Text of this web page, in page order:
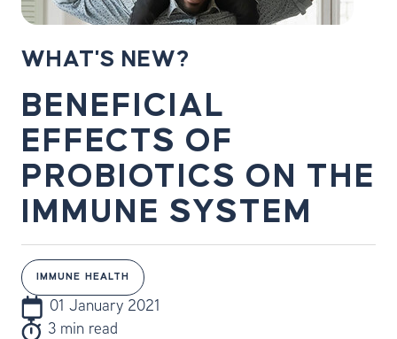
WHAT'S NEW?
BENEFICIAL
EFFECTS OF
PROBIOTICS ON THE
IMMUNE SYSTEM
IMMUNE HEALTH
01 January 2021
3 min read